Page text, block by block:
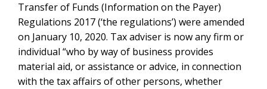
Transfer of Funds (Information on the Payer)
Regulations 2017 (‘the regulations’) were amended
on January 10, 2020. Tax adviser is now any firm or
individual “who by way of business provides
material aid, or assistance or advice, in connection
with the tax affairs of other persons, whether